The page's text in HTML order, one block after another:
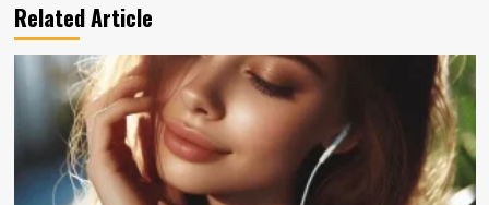
Related Article